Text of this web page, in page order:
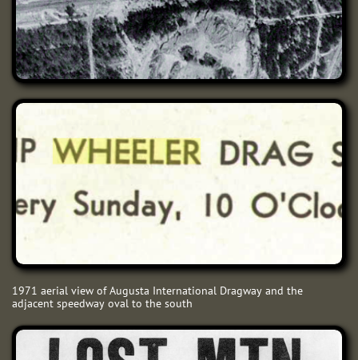
1971 aerial view of Augusta International Dragway and the
adjacent speedway oval to the south